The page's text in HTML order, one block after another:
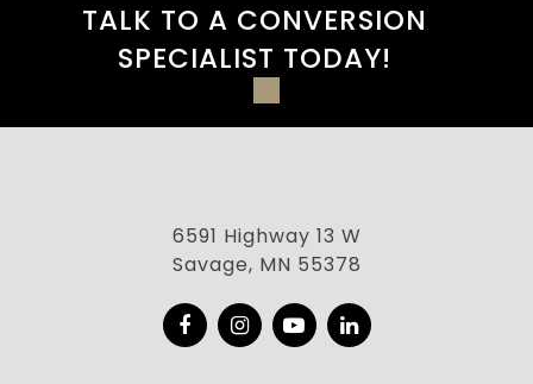
TALK TO A CONVERSION
SPECIALIST TODAY!
6591 Highway 13 W
Savage, MN 55378
FacebookInstagram
YouTubeLinkedIn